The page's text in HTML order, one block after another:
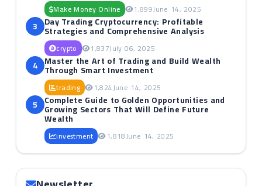
Make Money Online 1,899June 14, 2025
3 Day Trading Cryptocurrency: Profitable
Strategies and Comprehensive Analysis
crypto 1,837July 06, 2025
4 Master the Art of Trading and Build Wealth
Through Smart Investment
trading 1,824June 14, 2025
5 Complete Guide to Golden Opportunities and
Growing Sectors That Will Define Future
Wealth
investment 1,818June 14, 2025